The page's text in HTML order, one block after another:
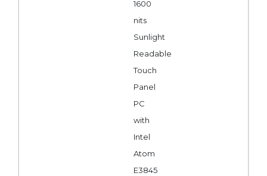
1600
nits
Sunlight
Readable
Touch
Panel
PC
with
Intel
Atom
E3845